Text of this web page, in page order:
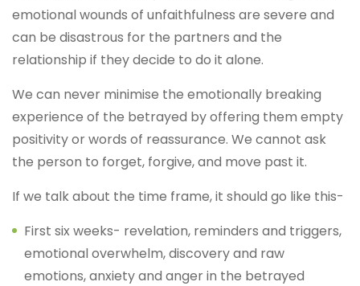
emotional wounds of unfaithfulness are severe and
can be disastrous for the partners and the
relationship if they decide to do it alone.
We can never minimise the emotionally breaking
experience of the betrayed by offering them empty
positivity or words of reassurance. We cannot ask
the person to forget, forgive, and move past it.
If we talk about the time frame, it should go like this-
First six weeks- revelation, reminders and triggers,
emotional overwhelm, discovery and raw
emotions, anxiety and anger in the betrayed